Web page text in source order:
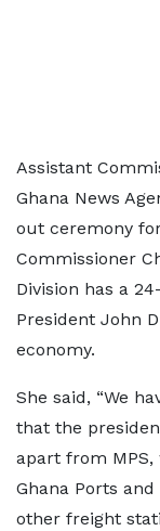
Assistant
Ghana News
out ceremony
Commissioner
Division has a
President John
economy.
She said, “We
that the
apart from
Ghana Ports
other freight